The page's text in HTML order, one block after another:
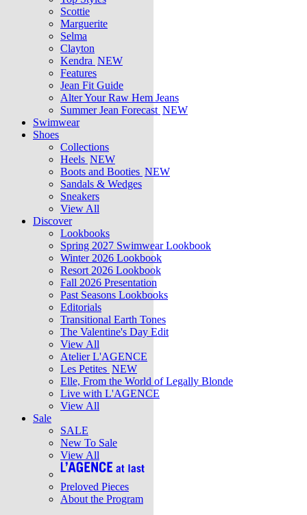
Scottie
Marguerite
Selma
Clayton
Kendra NEW
Features
Jean Fit Guide
Alter Your Raw Hem Jeans
Summer Jean Forecast NEW
Swimwear
Shoes
Collections
Heels NEW
Boots and Booties NEW
Sandals & Wedges
Sneakers
View All
Discover
Lookbooks
Spring 2027 Swimwear Lookbook
Winter 2026 Lookbook
Resort 2026 Lookbook
Fall 2026 Presentation
Past Seasons Lookbooks
Editorials
Transitional Earth Tones
The Valentine's Day Edit
View All
Atelier L'AGENCE
Les Petites NEW
Elle, From the World of Legally Blonde
Live with L'AGENCE
View All
Sale
SALE
New To Sale
View All
Preloved Pieces
About the Program